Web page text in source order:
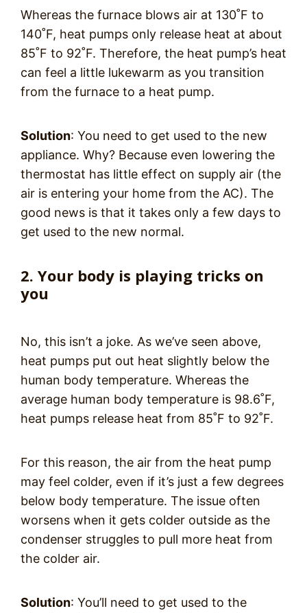
Whereas the furnace blows air at 130˚F to
140˚F, heat pumps only release heat at about
85˚F to 92˚F. Therefore, the heat pump’s heat
can feel a little lukewarm as you transition
from the furnace to a heat pump.
Solution: You need to get used to the new
appliance. Why? Because even lowering the
thermostat has little effect on supply air (the
air is entering your home from the AC). The
good news is that it takes only a few days to
get used to the new normal.
2. Your body is playing tricks on
you
No, this isn’t a joke. As we’ve seen above,
heat pumps put out heat slightly below the
human body temperature. Whereas the
average human body temperature is 98.6˚F,
heat pumps release heat from 85˚F to 92˚F.
For this reason, the air from the heat pump
may feel colder, even if it’s just a few degrees
below body temperature. The issue often
worsens when it gets colder outside as the
condenser struggles to pull more heat from
the colder air.
Solution: You’ll need to get used to the